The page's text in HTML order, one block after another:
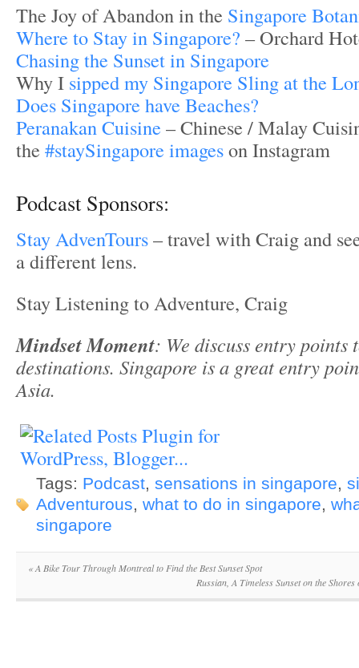
The Joy of Abandon in the Singapore
Where to Stay in Singapore? – Orchard
Chasing the Sunset in Singapore
Why I sipped my Singapore Sling at the
Does Singapore have Beaches?
Peranakan Cuisine – Chinese / Malay
the #staySingapore imageson Instagram
Podcast Sponsors:
Stay AdvenTours– travel with Craig and
a different lens.
Stay Listening to Adventure, Craig
Mindset Moment: We discuss entry points
destinations. Singapore is a great entry
Asia.
Tags: Podcast, sensations in singapore,
Adventurous, what to do in singapore,
singapore
«A Bike Tour Through Montreal to Find the Best Sunset Spot
Russian, A Timeless Sunset on the